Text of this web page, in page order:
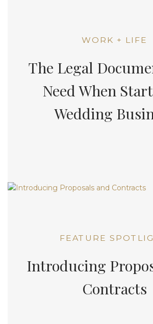
WORK + LIFE
The Legal
Need When
Wedding
FEATURE
Introducing
Contracts